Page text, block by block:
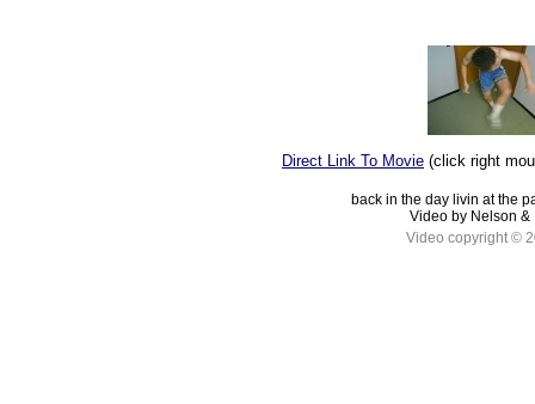
Direct Link To Movie (click right
back in the day livin at the
Video by Nelson &
Video copyright ©